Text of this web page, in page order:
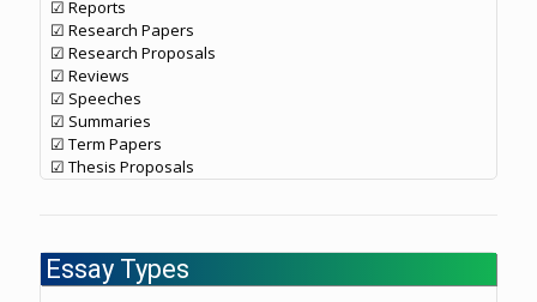
☑ Reports
☑ Research Papers
☑ Research Proposals
☑ Reviews
☑ Speeches
☑ Summaries
☑ Term Papers
☑ Thesis Proposals
Essay Types